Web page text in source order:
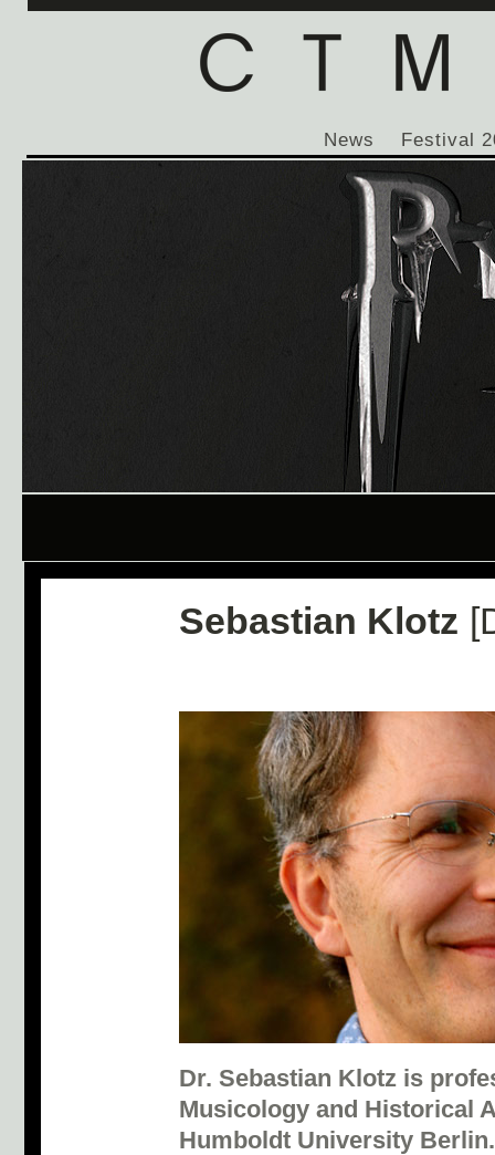
News Festival
Sebastian Klotz
Dr. Sebastian Klotz is
Musicology and Historical
Humboldt University